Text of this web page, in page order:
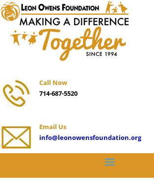
Call Now
714-687-5520
Email Us
info@leonowensfoundation.org